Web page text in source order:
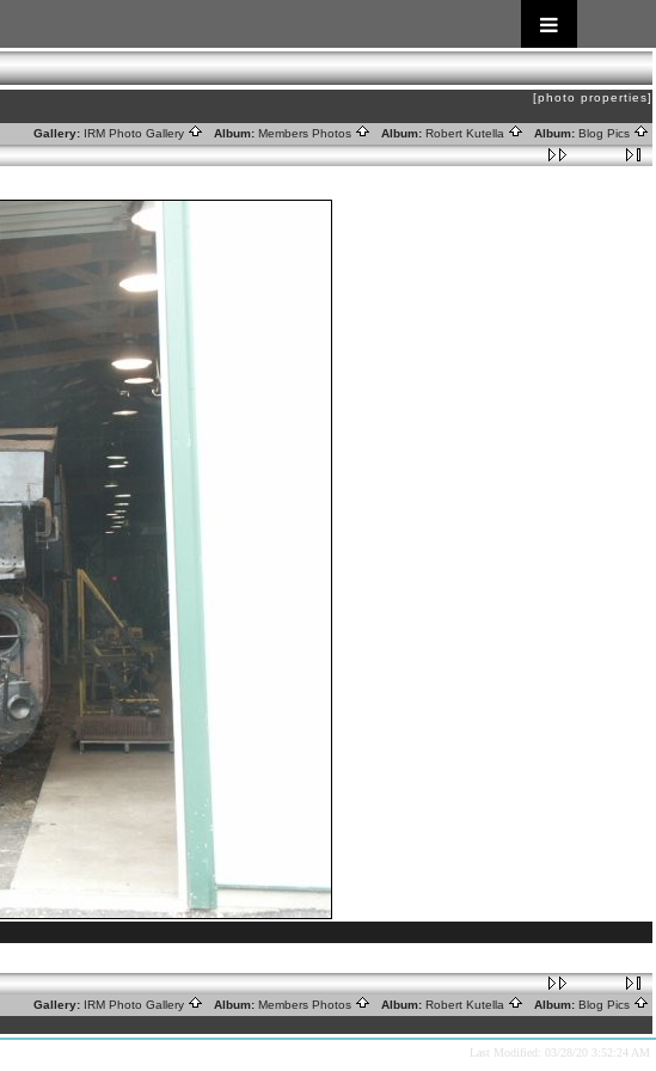
[photo properties]
Gallery: IRM Photo Gallery Album: Members Photos Album: Robert Kutella Album: Blog Pics
Gallery: IRM Photo Gallery Album: Members Photos Album: Robert Kutella Album: Blog Pics
Last Modified: 03/28/20 3:52:24 AM